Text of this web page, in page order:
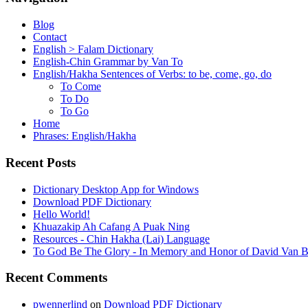
Blog
Contact
English > Falam Dictionary
English-Chin Grammar by Van To
English/Hakha Sentences of Verbs: to be, come, go, do
To Come
To Do
To Go
Home
Phrases: English/Hakha
Recent Posts
Dictionary Desktop App for Windows
Download PDF Dictionary
Hello World!
Khuazakip Ah Cafang A Puak Ning
Resources - Chin Hakha (Lai) Language
To God Be The Glory - In Memory and Honor of David Van
Recent Comments
pwennerlind on Download PDF Dictionary